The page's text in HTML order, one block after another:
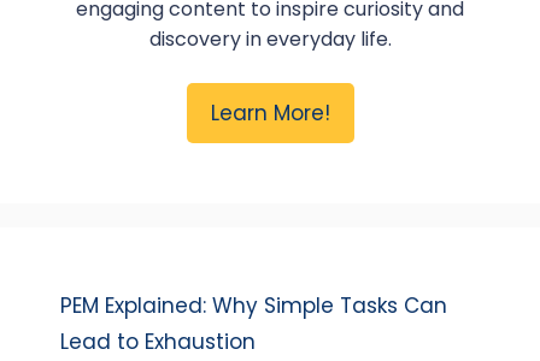
engaging content to inspire curiosity and
discovery in everyday life.
Learn More!
PEM Explained: Why Simple Tasks Can
Lead to Exhaustion